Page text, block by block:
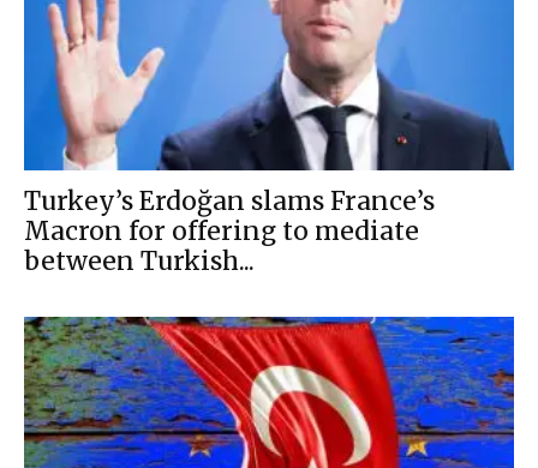
Turkey’s Erdoğan slams France’s
Macron for offering to mediate
between Turkish...